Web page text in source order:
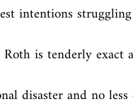
intentions
is tenderly exact
disaster and no